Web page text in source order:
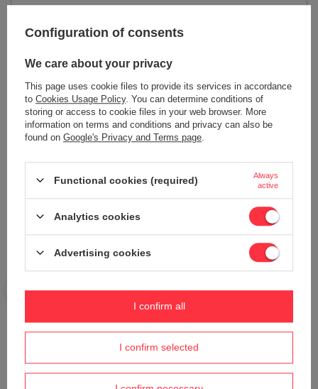
Your e-mail
Do you need help? Do you have any
questions?
Configuration of consents
We care about your privacy
This page uses cookie files to provide its services in accordance
to Cookies Usage Policy. You can determine conditions of
storing or access to cookie files in your web browser. More
information on terms and conditions and privacy can also be
found on Google's Privacy and Terms page
Functional cookies (required)
Always
active
Analytics cookies
Advertising cookies
I confirm selected
I confirm all